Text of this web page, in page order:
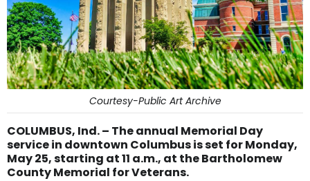
Courtesy-Public Art Archive
COLUMBUS, Ind. – The annual Memorial Day
service in downtown Columbus is set for Monday,
May 25, starting at 11 a.m., at the Bartholomew
County Memorial for Veterans.